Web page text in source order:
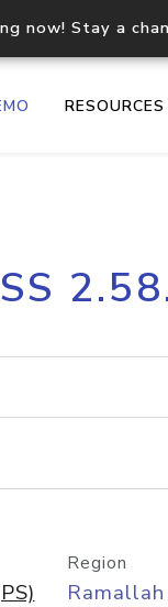
now! Stay a
RESOURCES
API
Region
Ramallah